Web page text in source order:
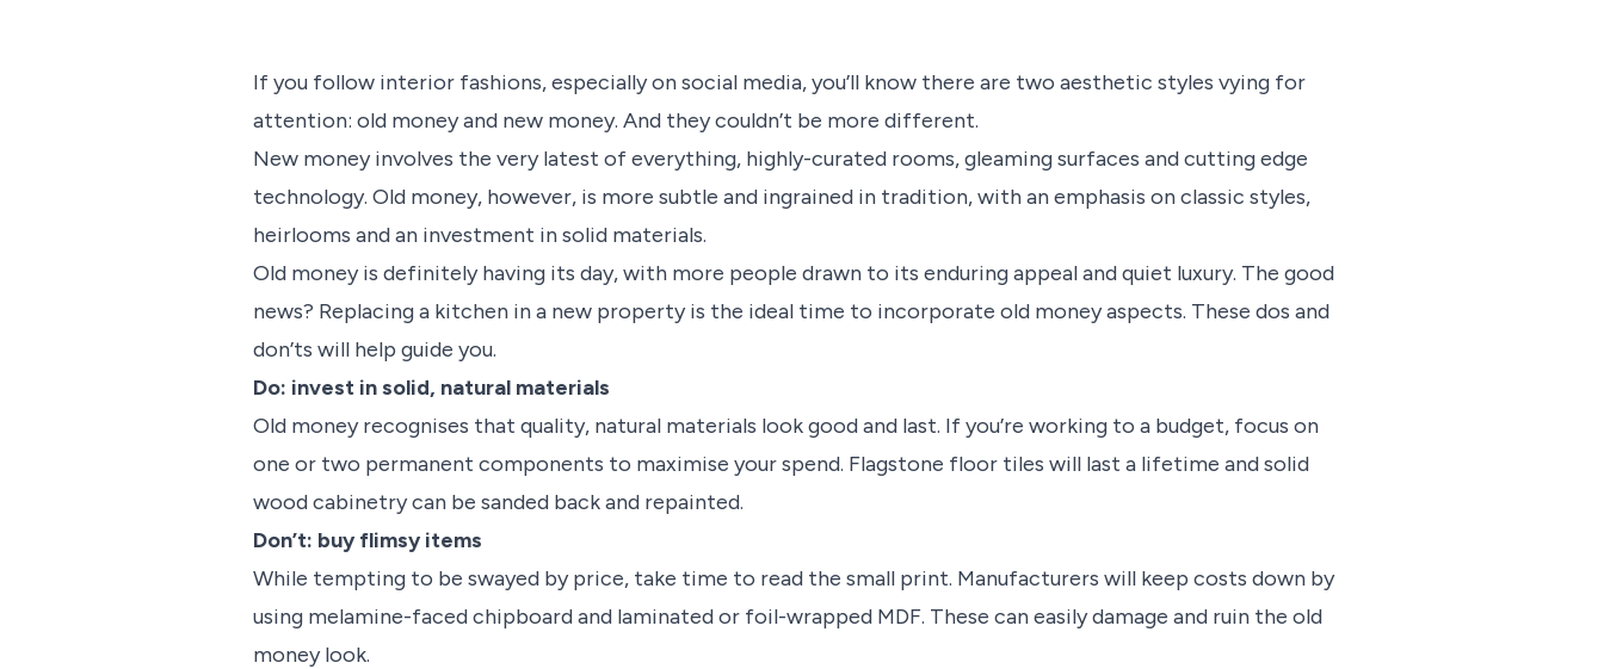
If you follow interior fashions, especially on social media, you’ll know there are two aesthetic styles vying for
attention: old money and new money. And they couldn’t be more different.
New money involves the very latest of everything, highly-curated rooms, gleaming surfaces and cutting edge
technology. Old money, however, is more subtle and ingrained in tradition, with an emphasis on classic styles,
heirlooms and an investment in solid materials.
Old money is definitely having its day, with more people drawn to its enduring appeal and quiet luxury. The good
news? Replacing a kitchen in a new property is the ideal time to incorporate old money aspects. These dos and
don’ts will help guide you.
Do: invest in solid, natural materials
Old money recognises that quality, natural materials look good and last. If you’re working to a budget, focus on
one or two permanent components to maximise your spend. Flagstone floor tiles will last a lifetime and solid
wood cabinetry can be sanded back and repainted.
Don’t: buy flimsy items
While tempting to be swayed by price, take time to read the small print. Manufacturers will keep costs down by
using melamine-faced chipboard and laminated or foil-wrapped MDF. These can easily damage and ruin the old
money look.